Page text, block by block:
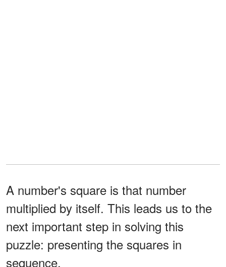
A number's square is that number
multiplied by itself. This leads us to the
next important step in solving this
puzzle: presenting the squares in
sequence.